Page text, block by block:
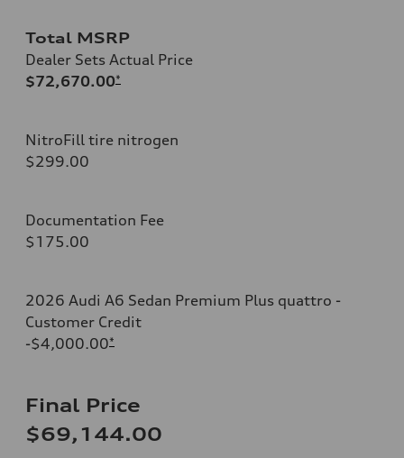
Total MSRP
Dealer Sets Actual Price
$72,670.00*
NitroFill tire nitrogen
$299.00
Documentation Fee
$175.00
2026 Audi A6 Sedan Premium Plus quattro -
Customer Credit
-$4,000.00*
Final Price
$69,144.00